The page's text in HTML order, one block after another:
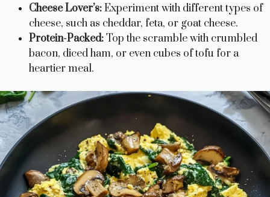
Cheese Lover’s:Experiment with different types of
cheese, such as cheddar, feta, or goat cheese.
Protein-Packed:Top the scramble with crumbled
bacon, diced ham, or even cubes of tofu for a
heartier meal.